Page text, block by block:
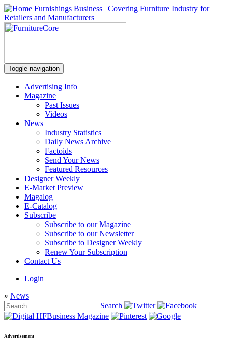
Toggle navigation
Advertising Info
Magazine
Past Issues
Videos
News
Industry Statistics
Daily News Archive
Factoids
Send Your News
Featured Resources
Designer Weekly
E-Market Preview
Magalog
E-Catalog
Subscribe
Subscribe to our Magazine
Subscribe to our Newsletter
Subscribe to Designer Weekly
Renew Your Subscription
Contact Us
Login
» News
Search
Advertisement